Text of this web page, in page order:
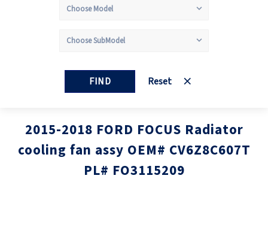
FIND Reset
2015-2018 FORD FOCUS Radiator
cooling fan assy OEM# CV6Z8C607T
PL# FO3115209